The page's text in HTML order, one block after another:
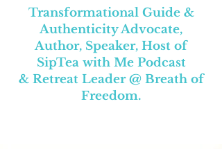
Transformational Guide &
Authenticity Advocate,
Author, Speaker, Host of
SipTea with Me Podcast
& Retreat Leader @Breath of
Freedom.